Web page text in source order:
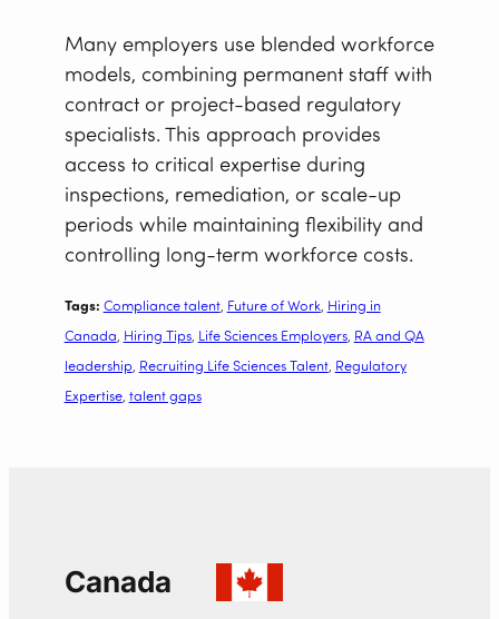
Many employers use blended workforce
models, combining permanent staff with
contract or project-based regulatory
specialists. This approach provides
access to critical expertise during
inspections, remediation, or scale-up
periods while maintaining flexibility and
controlling long-term workforce costs.
Tags: Compliance talent, Future of Work, Hiring in
Canada, Hiring Tips, Life Sciences Employers, RA and QA
leadership, Recruiting Life Sciences Talent, Regulatory
Expertise, talent gaps
Canada